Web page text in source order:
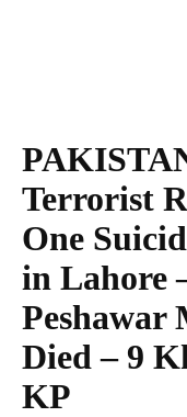
Terrorist
One
in Lahore
Peshawar
Died – 9
KP